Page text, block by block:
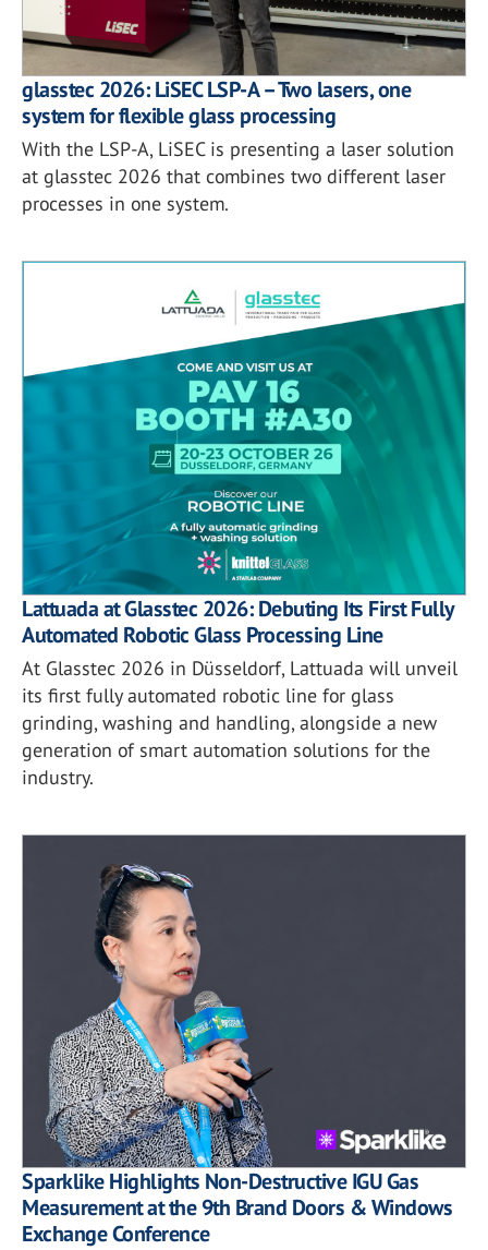
glasstec 2026: LiSEC LSP-A – Two lasers, one
system for flexible glass processing
With the LSP-A, LiSEC is presenting a laser solution
at glasstec 2026 that combines two different laser
processes in one system.
Lattuada at Glasstec 2026: Debuting Its First Fully
Automated Robotic Glass Processing Line
At Glasstec 2026 in Düsseldorf, Lattuada will unveil
its first fully automated robotic line for glass
grinding, washing and handling, alongside a new
generation of smart automation solutions for the
industry.
Sparklike Highlights Non-Destructive IGU Gas
Measurement at the 9th Brand Doors & Windows
Exchange Conference